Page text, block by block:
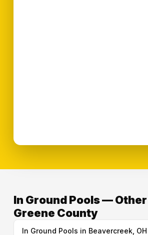
In Ground Pools —
Greene County
In Ground Pools in Beavercreek, OH